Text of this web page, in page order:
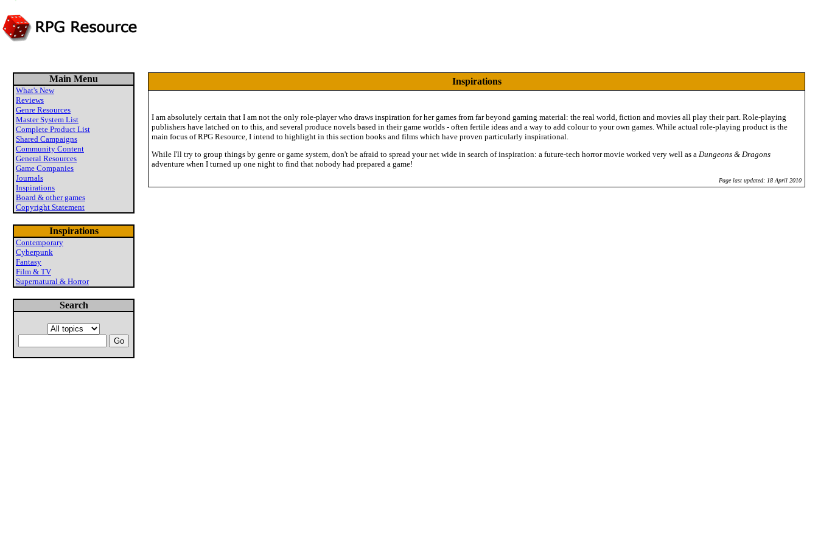
Main Menu
What's New
Reviews
Genre Resources
Master System List
Complete Product List
Shared Campaigns
Community Content
General Resources
Game Companies
Journals
Inspirations
Board & other games
Copyright Statement
Inspirations
Contemporary
Cyberpunk
Fantasy
Film & TV
Supernatural & Horror
Search
Inspirations
I am absolutely certain that I am not the only role-player who draws inspiration for her games from far beyond gaming material: the real world, fiction and movies all play their part. Role-playing
publishers have latched on to this, and several produce novels based in their game worlds - often fertile ideas and a way to add colour to your own games. While actual role-playing product is the
main focus of RPG Resource, I intend to highlight in this section books and films which have proven particularly inspirational.
While I'll try to group things by genre or game system, don't be afraid to spread your net wide in search of inspiration: a future-tech horror movie worked very well as a Dungeons & Dragons
adventure when I turned up one night to find that nobody had prepared a game!
Page last updated: 18 April 2010